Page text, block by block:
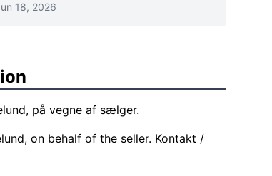
18, 2026
på vegne af sælger.
on behalf of the seller. Kontakt /